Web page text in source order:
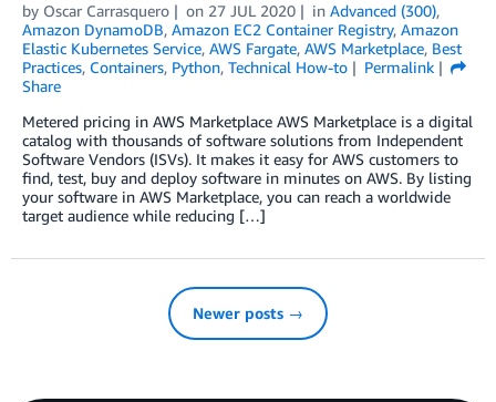
by Oscar Carrasquero on 27 JUL 2020 in Advanced (300),
Amazon DynamoDB, Amazon EC2 Container Registry, Amazon
Elastic Kubernetes Service, AWS Fargate, AWS Marketplace, Best
Practices, Containers, Python, Technical How-to
Permalink
Share
Metered pricing in AWS Marketplace AWS Marketplace is a digital
catalog with thousands of software solutions from Independent
Software Vendors (ISVs). It makes it easy for AWS customers to
find, test, buy and deploy software in minutes on AWS. By listing
your software in AWS Marketplace, you can reach a worldwide
target audience while reducing […]
Newer posts →